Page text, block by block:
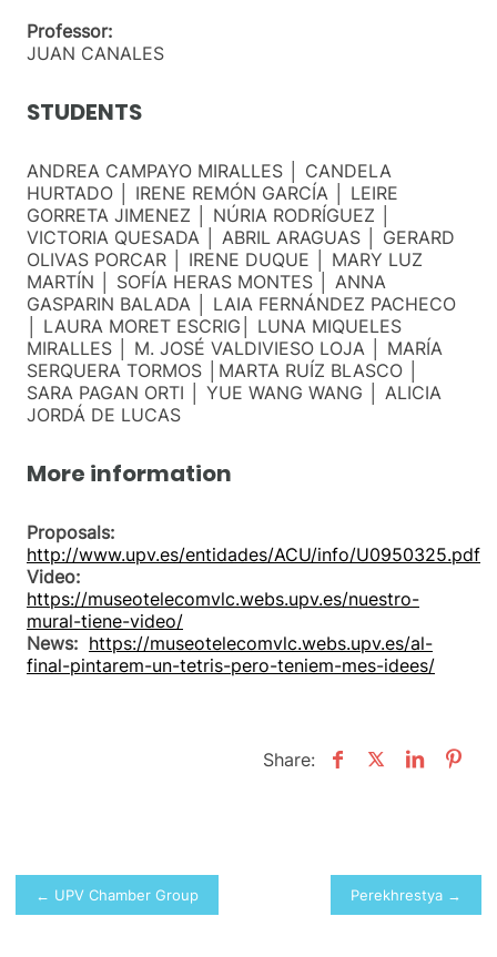
Professor:
JUAN CANALES
STUDENTS
ANDREA CAMPAYO MIRALLES │ CANDELA
HURTADO │ IRENE REMÓN GARCÍA │ LEIRE
GORRETA JIMENEZ │ NÚRIA RODRÍGUEZ │
VICTORIA QUESADA │ ABRIL ARAGUAS │ GERARD
OLIVAS PORCAR │ IRENE DUQUE │ MARY LUZ
MARTÍN │ SOFÍA HERAS MONTES │ ANNA
GASPARIN BALADA │ LAIA FERNÁNDEZ PACHECO
│ LAURA MORET ESCRIG│ LUNA MIQUELES
MIRALLES │ M. JOSÉ VALDIVIESO LOJA │ MARÍA
SERQUERA TORMOS │MARTA RUÍZ BLASCO │
SARA PAGAN ORTI │ YUE WANG WANG │ ALICIA
JORDÁ DE LUCAS
More information
Proposals:
http://www.upv.es/entidades/ACU/info/U0950325.pdf
Video:
https://museotelecomvlc.webs.upv.es/nuestro-
mural-tiene-video/
News: https://museotelecomvlc.webs.upv.es/al-
final-pintarem-un-tetris-pero-teniem-mes-idees/
Share:
Post
navigation
← UPV Chamber Group Perekhrestya →